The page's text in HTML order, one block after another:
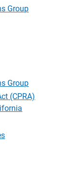
Group
Group
(CPRA)